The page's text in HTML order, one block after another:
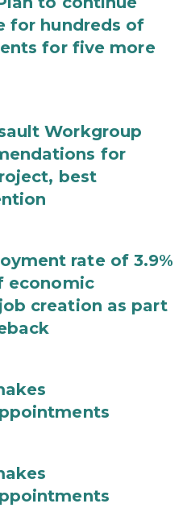
for hundreds of
for five more
Workgroup
for
best
rate of 3.9%
economic
creation as part